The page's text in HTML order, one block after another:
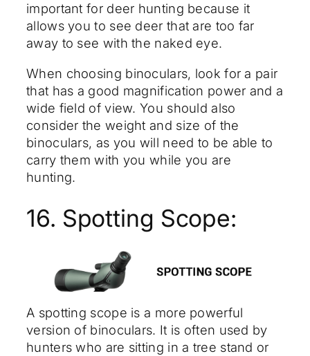
important for deer hunting because it
allows you to see deer that are too far
away to see with the naked eye.
When choosing binoculars, look for a pair
that has a good magnification power and a
wide field of view. You should also
consider the weight and size of the
binoculars, as you will need to be able to
carry them with you while you are
hunting.
16. Spotting Scope:
A spotting scope is a more powerful
version of binoculars. It is often used by
hunters who are sitting in a tree stand or